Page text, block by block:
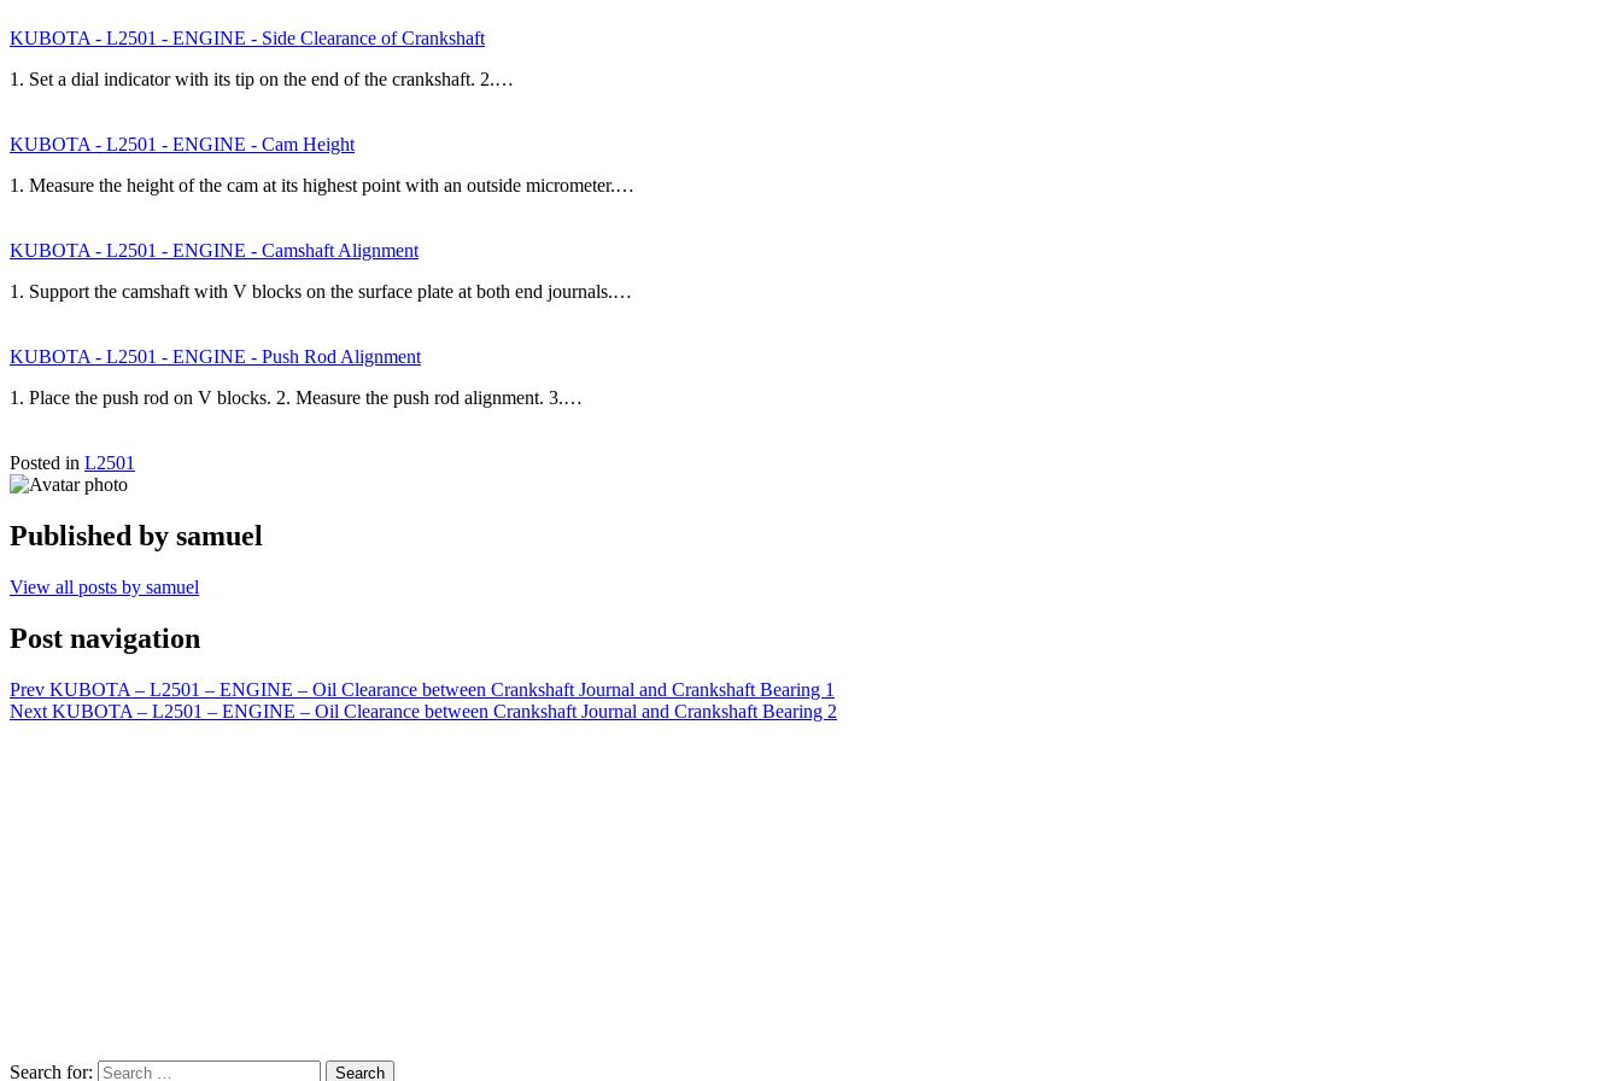
KUBOTA - L2501 - ENGINE - Side Clearance of Crankshaft
1. Set a dial indicator with its tip on the end of the crankshaft. 2.…
KUBOTA - L2501 - ENGINE - Cam Height
1. Measure the height of the cam at its highest point with an outside micrometer.…
KUBOTA - L2501 - ENGINE - Camshaft Alignment
1. Support the camshaft with V blocks on the surface plate at both end journals.…
KUBOTA - L2501 - ENGINE - Push Rod Alignment
1. Place the push rod on V blocks. 2. Measure the push rod alignment. 3.…
Posted in L2501
Published by samuel
View all posts by samuel
Post navigation
Prev KUBOTA – L2501 – ENGINE – Oil Clearance between Crankshaft Journal and Crankshaft Bearing 1
Next KUBOTA – L2501 – ENGINE – Oil Clearance between Crankshaft Journal and Crankshaft Bearing 2
Search for: Search